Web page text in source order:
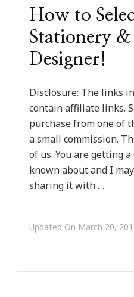
How to
Stationery
Designer!
Disclosure: The links
contain affiliate links.
purchase from one of
a small commission.
of us. You are getting
known about and I
sharing it with …
Updated On March 20,